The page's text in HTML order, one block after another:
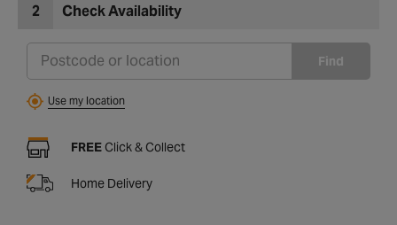
2 Check Availability
Find
Use my location
FREE Click & Collect
Home Delivery